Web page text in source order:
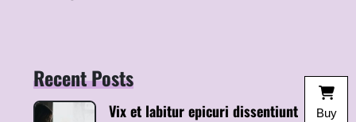
Recent Posts
Vix et labitur epicuri dissentiunt
Buy